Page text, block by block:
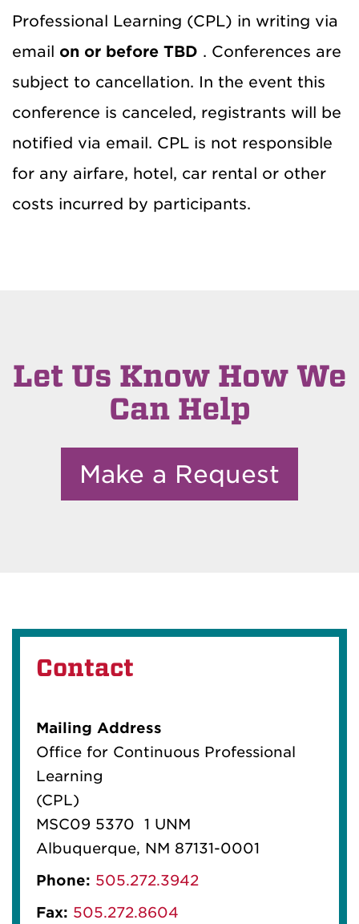
Professional Learning (CPL) in writing via
email on or before TBD . Conferences are
subject to cancellation. In the event this
conference is canceled, registrants will be
notified via email. CPL is not responsible
for any airfare, hotel, car rental or other
costs incurred by participants.
Let Us Know How We
Can Help
Make a Request
Contact
Mailing Address
Office for Continuous Professional
Learning
(CPL)
MSC09 5370 1 UNM
Albuquerque, NM 87131-0001
Phone: 505.272.3942
Fax: 505.272.8604